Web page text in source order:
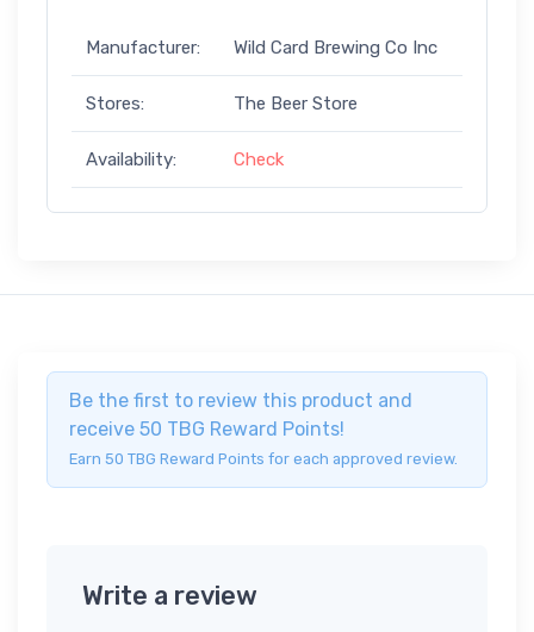
Manufacturer: Wild Card Brewing Co Inc
Stores: The Beer Store
Availability: Check
Be the first to review this product and
receive 50 TBG Reward Points!
Earn 50 TBG Reward Points for each approved review.
Write a review